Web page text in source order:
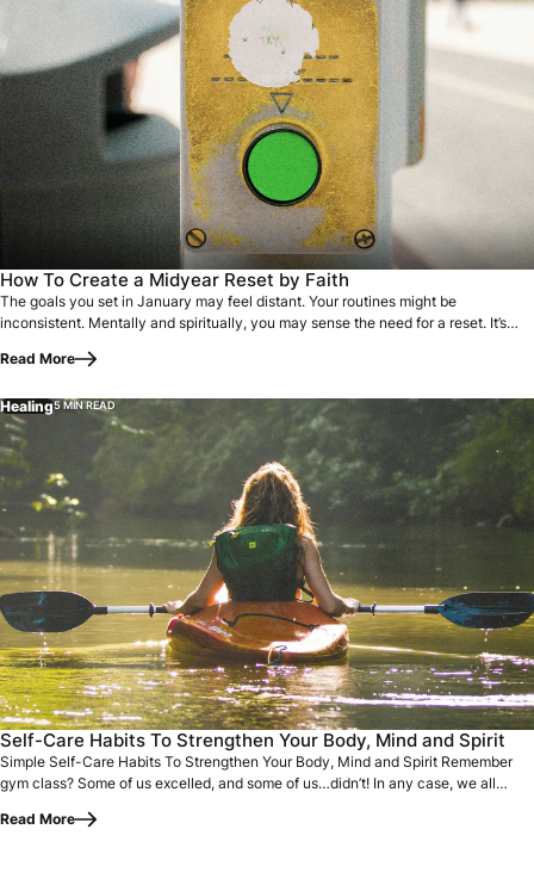
How To Create a Midyear Reset by Faith
The goals you set in January may feel distant. Your routines might be
inconsistent. Mentally and spiritually, you may sense the need for a reset. It’s
The goals you set in January may feel distant. Your
Read More
Healing5 MIN READ
Self-Care Habits To Strengthen Your Body, Mind and Spirit
Simple Self-Care Habits To Strengthen Your Body, Mind and Spirit Remember
gym class? Some of us excelled, and some of us…didn’t! In any case, we all
Simple Self-Care Habits To Strengthen Your Body, Mind
Read More